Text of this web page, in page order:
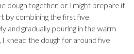
dough together, or I might prepare it
by combining the first five
and gradually pouring in the warm
knead the dough for around five